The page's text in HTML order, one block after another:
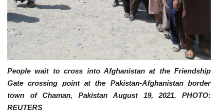
People wait to cross into Afghanistan at the Friendship
Gate crossing point at the Pakistan-Afghanistan border
town of Chaman, Pakistan August 19, 2021. PHOTO:
REUTERS